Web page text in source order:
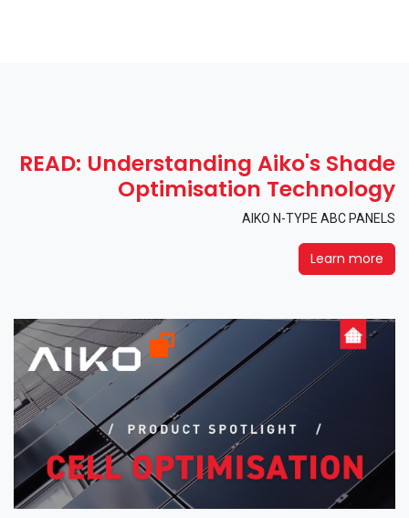
READ: Understanding Aiko's Shade
Optimisation Technology
AIKO N-TYPE ABC PANELS
Learn more